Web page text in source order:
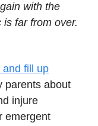
with the
far from over.
and fill up
parents about
injure
emergent